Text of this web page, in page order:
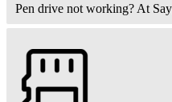
Pen drive not working? At